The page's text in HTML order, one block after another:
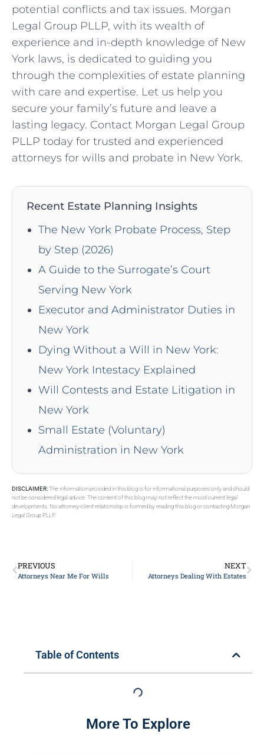
potential conflicts and tax issues. Morgan
Legal Group PLLP, with its wealth of
experience and in-depth knowledge of New
York laws, is dedicated to guiding you
through the complexities of estate planning
with care and expertise. Let us help you
secure your family’s future and leave a
lasting legacy. Contact Morgan Legal Group
PLLP today for trusted and experienced
attorneys for wills and probate in New York.
Recent Estate Planning Insights
The New York Probate Process, Step
by Step (2026)
A Guide to the Surrogate’s Court
Serving New York
Executor and Administrator Duties in
New York
Dying Without a Will in New York:
New York Intestacy Explained
Will Contests and Estate Litigation in
New York
Small Estate (Voluntary)
Administration in New York
DISCLAIMER:The information provided in this blog is for informational purposes only and should
not be considered legal advice. The content of this blog may not reflect the most current legal
developments. No attorney-client relationship is formed by reading this blog or contacting Morgan
Legal Group PLLP.
PREVIOUS
Attorneys Near Me For Wills
NEXT
Attorneys Dealing With Estates
Table of Contents
More To Explore